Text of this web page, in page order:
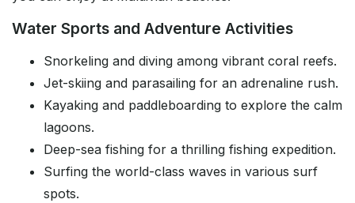
Water Sports and Adventure Activities
Snorkeling and diving among vibrant coral reefs.
Jet-skiing and parasailing for an adrenaline rush.
Kayaking and paddleboarding to explore the calm
lagoons.
Deep-sea fishing for a thrilling fishing expedition.
Surfing the world-class waves in various surf
spots.